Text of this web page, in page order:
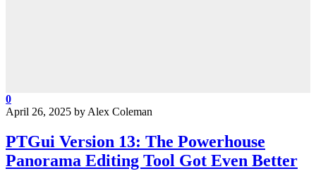
0
April 26, 2025 by Alex Coleman
PTGui Version 13: The Powerhouse
Panorama Editing Tool Got Even Better